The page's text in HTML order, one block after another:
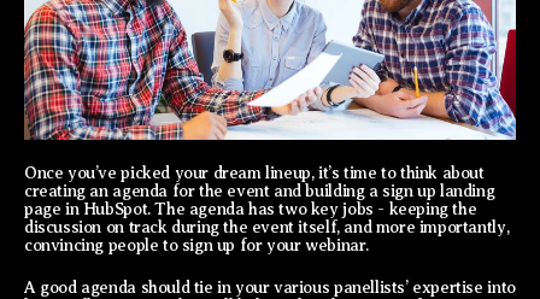
Once you’ve picked your dream lineup, it’s time to think about
creating an agenda for the event and building a sign up landing
page in HubSpot. The agenda has two key jobs - keeping the
discussion on track during the event itself, and more importantly,
convincing people to sign up for your webinar.
A good agenda should tie in your various panellists’ expertise into